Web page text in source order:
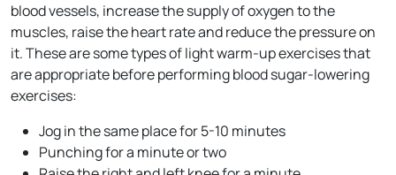
blood vessels, increase the supply of oxygen to the
muscles, raise the heart rate and reduce the pressure on
it. These are some types of light warm-up exercises that
are appropriate before performing blood sugar-lowering
exercises:
Jog in the same place for 5-10 minutes
Punching for a minute or two